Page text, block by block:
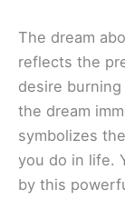
The dream
reflects the
desire
the dream
symbolizes
you do in life.
by this